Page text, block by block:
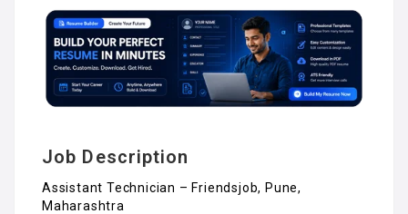
Job Description
Assistant Technician – Friendsjob, Pune,
Maharashtra